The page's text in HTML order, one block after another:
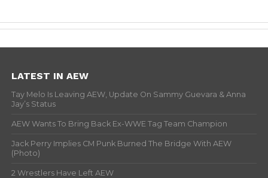
LATEST IN AEW
Tay Melo Is Leaving AEW, Update On Sammy Guevara & Anna
Jay’s Status
AEW Wants To Bring Back Ex-WWE Tag Team Champion
Jack Perry Implies CM Punk Burned The Bridge With AEW
(Photo)
2 Wrestlers Have Left AEW